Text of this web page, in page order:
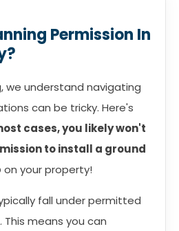
Permission In
we understand navigating
can be tricky. Here's
cases, you likely won't
to install a ground
on your property!
fall under permitted
means you can